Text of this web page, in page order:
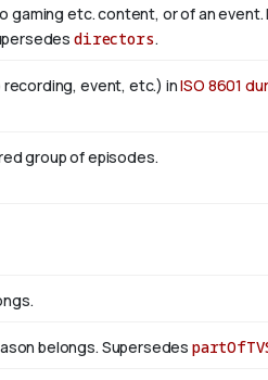
gaming etc. content, or of an
directors.
recording, event, etc.) inISO 8601
group of episodes.
belongs. Supersedes